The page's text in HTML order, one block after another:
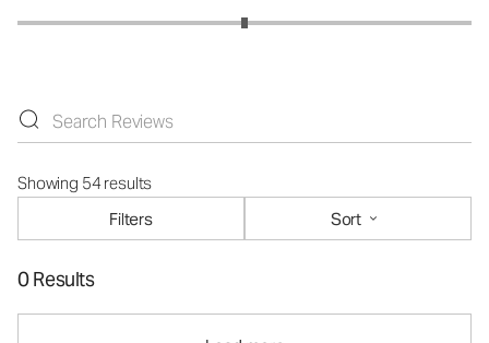
Showing 54 results
Filters
Sort
0 Results